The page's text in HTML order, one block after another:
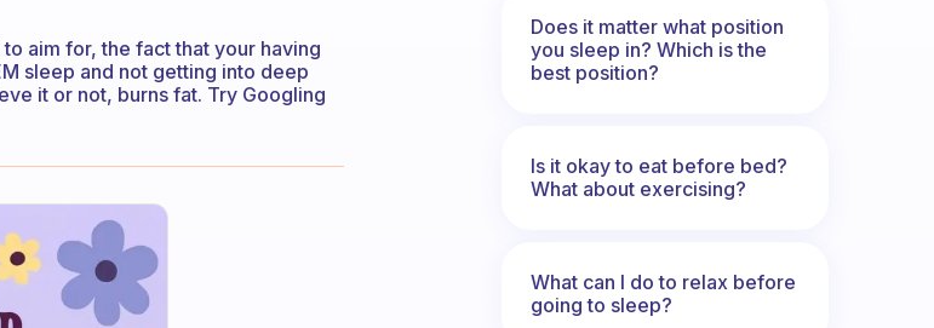
aim for, the fact that your having
sleep and not getting into deep
it or not, burns fat. Try Googling
Does it matter what position
you sleep in? Which is the
best position?
Is it okay to eat before bed?
What about exercising?
What can I do to relax before
going to sleep?